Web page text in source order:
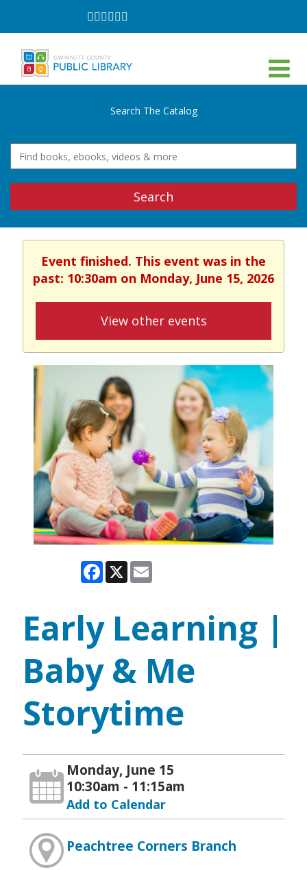
Follow
on
Follow
on
Follow
on
Follow
on
Follow
onon
Search The Catalog
Search
Event finished. This event was in the
past: 10:30am on Monday, June 15, 2026
View other events
Facebook
X
Early Learning |
Baby & Me
Storytime
Monday, June 15
10:30am - 11:15am
Add to Calendar
Peachtree Corners Branch